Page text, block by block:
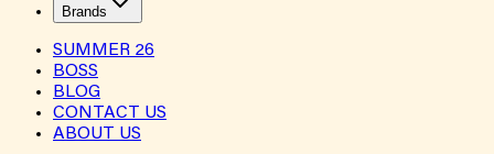
Brands
SUMMER 26
BOSS
BLOG
CONTACT US
ABOUT US